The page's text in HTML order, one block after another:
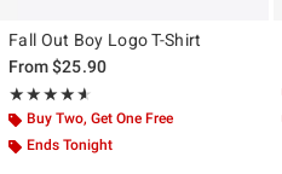
Fall Out Boy Logo T-Shirt
From$25.90
★★★★★
Rating, 4.6 out of 5
★★★★★
Buy Two, Get One Free
Ends Tonight